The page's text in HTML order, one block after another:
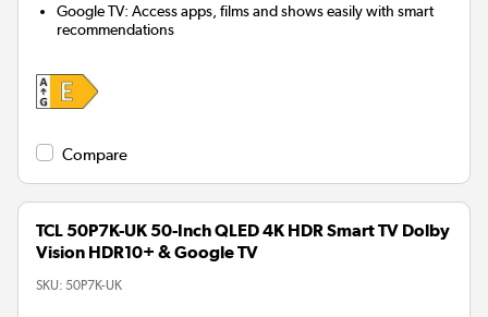
Google TV: Access apps, films and shows easily with smart
recommendations
Compare
TCL 50P7K-UK 50-Inch QLED 4K HDR Smart TV Dolby
Vision HDR10+ & Google TV
SKU: 50P7K-UK